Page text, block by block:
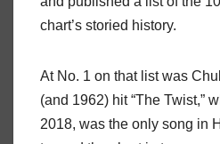
chart’s storied history.
At No. 1 on that list was
(and 1962) hit “The Twist,”
2018, was the only song in